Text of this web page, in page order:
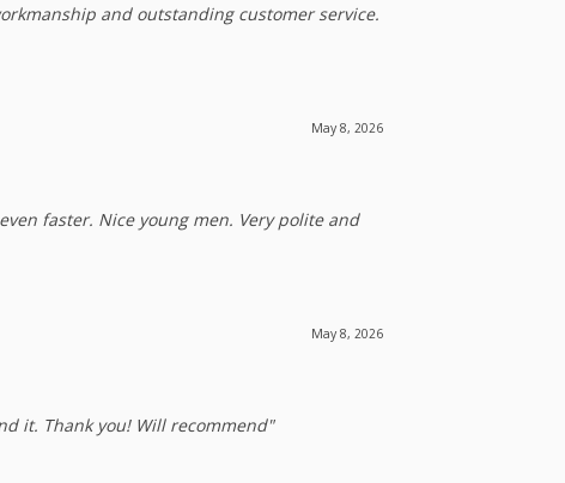
and outstanding customer service.
May 8, 2026
faster. Nice young men. Very polite and
May 8, 2026
it. Thank you! Will recommend"